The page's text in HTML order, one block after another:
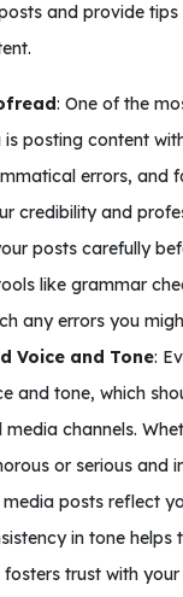
and provide
: One of the
is posting content
errors, and
credibility and
posts carefully
like grammar
any errors you
Voice and Tone:
and tone, which
channels.
or serious and
posts reflect
in tone helps
trust with your